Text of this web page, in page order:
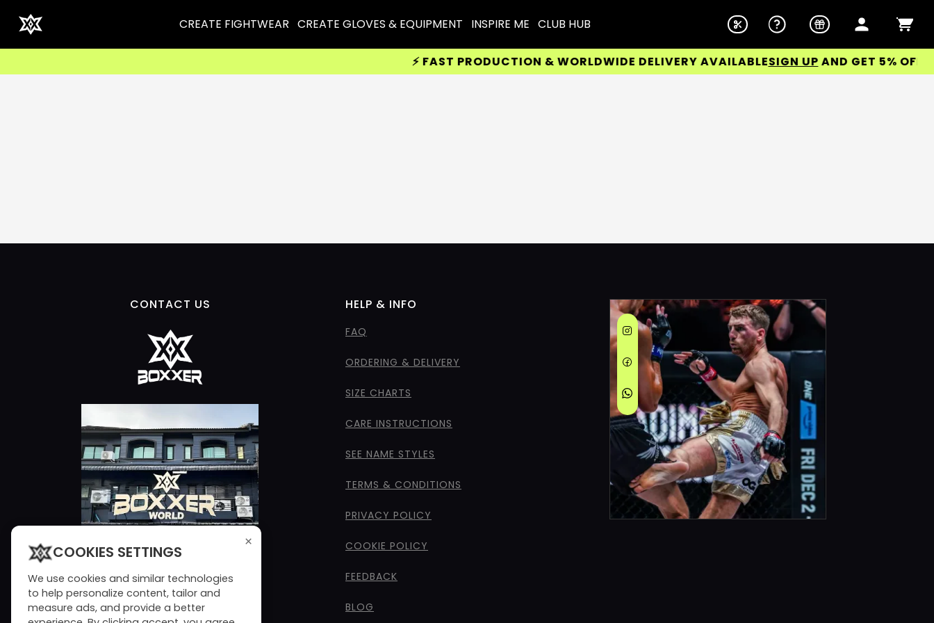
CREATE FIGHTWEAR CREATE GLOVES & EQUIPMENT INSPIRE ME CLUB HUB
⚡ FAST PRODUCTION & WORLDWIDE DELIVERY AVAILABLESIGN UPAND GET 5% OFF
CONTACT US HELP & INFO
FAQ
ORDERING & DELIVERY
SIZE CHARTS
CARE INSTRUCTIONS
SEE NAME STYLES
TERMS & CONDITIONS
PRIVACY POLICY
COOKIE POLICY
FEEDBACK
BLOG
×
COOKIES SETTINGS
We use cookies and similar technologies
to help personalize content, tailor and
measure ads, and provide a better